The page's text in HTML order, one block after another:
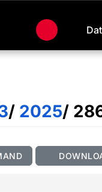
/ 2025/